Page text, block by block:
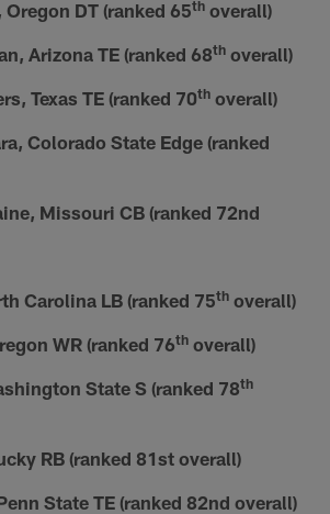
DT (ranked 65th overall)
Arizona TE (ranked 68th overall)
Texas TE (ranked 70th overall)
Colorado State Edge (ranked
Missouri CB (ranked 72nd
Carolina LB (ranked 75th overall)
WR (ranked 76th overall)
State S (ranked 78th
RB (ranked 81st overall)
State TE (ranked 82nd overall)